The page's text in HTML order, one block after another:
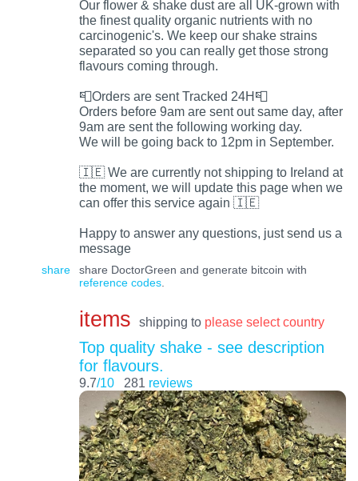
Our flower & shake dust are all UK-grown with
the finest quality organic nutrients with no
carcinogenic's. We keep our shake strains
separated so you can really get those strong
flavours coming through.
📮Orders are sent Tracked 24H📮
Orders before 9am are sent out same day, after
9am are sent the following working day.
We will be going back to 12pm in September.
🇮🇪 We are currently not shipping to Ireland at
the moment, we will update this page when we
can offer this service again 🇮🇪
Happy to answer any questions, just send us a
message
share
share DoctorGreen and generate bitcoin with
reference codes.
items shipping to please select country
Top quality shake - see description
for flavours.
9.7/10 281 reviews